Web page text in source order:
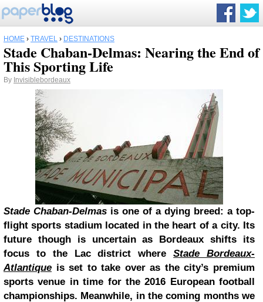
HOME › TRAVEL › DESTINATIONS
Stade Chaban-Delmas: Nearing the End of
This Sporting Life
By Invisiblebordeaux
Stade Chaban-Delmas is one of a dying breed: a top-
flight sports stadium located in the heart of a city. Its
future though is uncertain as Bordeaux shifts its
focus to the Lac district whereStade Bordeaux-
Atlantique is set to take over as the city’s premium
sports venue in time for the 2016 European football
championships. Meanwhile, in the coming months we